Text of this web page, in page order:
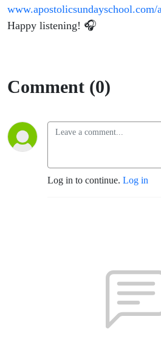
www.apostolicsundayschool.com/
Happy listening! 🎧
Comment (0)
Log in to continue. Log in